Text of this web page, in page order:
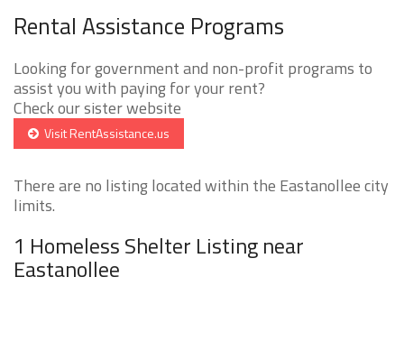
Rental Assistance Programs
Looking for government and non-profit programs to
assist you with paying for your rent?
Check our sister website
Visit RentAssistance.us
There are no listing located within the Eastanollee city
limits.
1 Homeless Shelter Listing near
Eastanollee